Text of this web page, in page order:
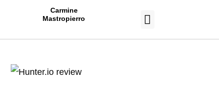
Carmine
Mastropierro